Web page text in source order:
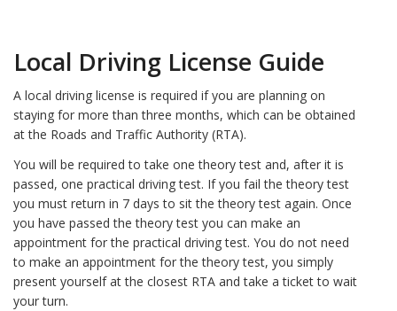
Local Driving License Guide
A local driving license is required if you are planning on
staying for more than three months, which can be obtained
at the Roads and Traffic Authority (RTA).
You will be required to take one theory test and, after it is
passed, one practical driving test. If you fail the theory test
you must return in 7 days to sit the theory test again. Once
you have passed the theory test you can make an
appointment for the practical driving test. You do not need
to make an appointment for the theory test, you simply
present yourself at the closest RTA and take a ticket to wait
your turn.